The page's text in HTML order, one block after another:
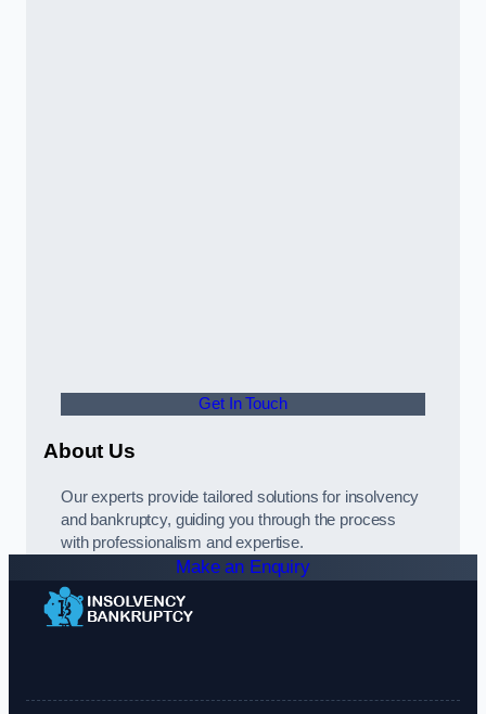
Get In Touch
About Us
Our experts provide tailored solutions for insolvency
and bankruptcy, guiding you through the process
with professionalism and expertise.
Make an Enquiry